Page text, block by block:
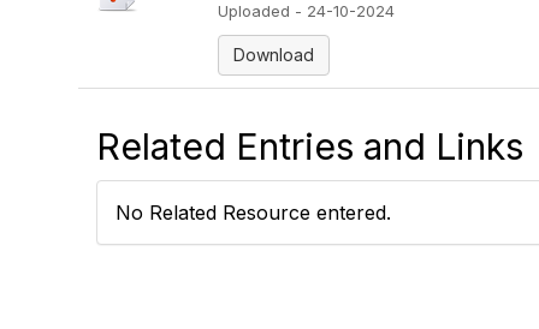
Uploaded - 24-10-2024
Download
Related Entries and Links
No Related Resource entered.